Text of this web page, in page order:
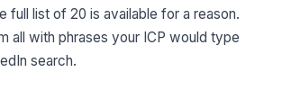
full list of 20 is available for a reason.
all with phrases your ICP would type
search.